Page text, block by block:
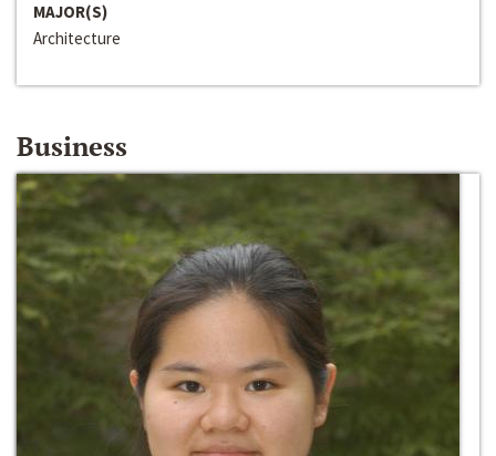
MAJOR(S)
Architecture
Business